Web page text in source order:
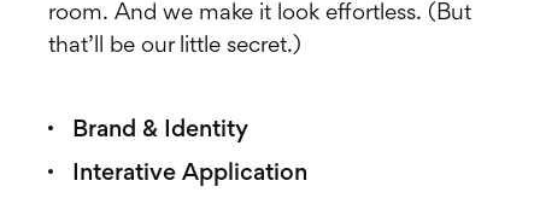
room. And we make it look effortless. (But
that’ll be our little secret.)
Brand & Identity
Interative Application